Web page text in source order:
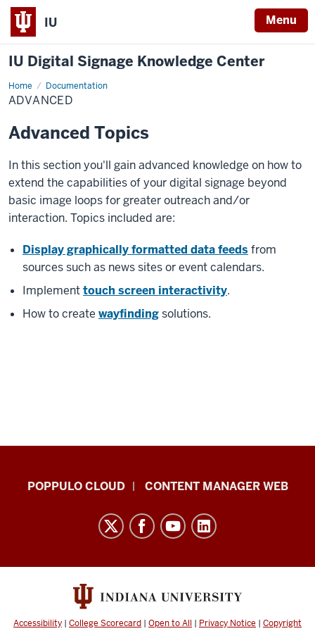
IU Menu
IU Digital Signage Knowledge Center
Home Documentation
Advanced
ADVANCED
Advanced Topics
In this section you'll gain advanced knowledge on how to
extend the capabilities of your digital signage beyond
basic image loops for greater outreach and/or
interaction. Topics included are:
Display graphically formatted data feeds from
sources such as news sites or event calendars.
Implementtouch screen interactivity.
How to create wayfindingsolutions.
Knowledge
Center
resources
social
POPPULO CLOUD CONTENT MANAGER WEB
Accessibility | College Scorecard | Open to All | Privacy Notice | Copyright